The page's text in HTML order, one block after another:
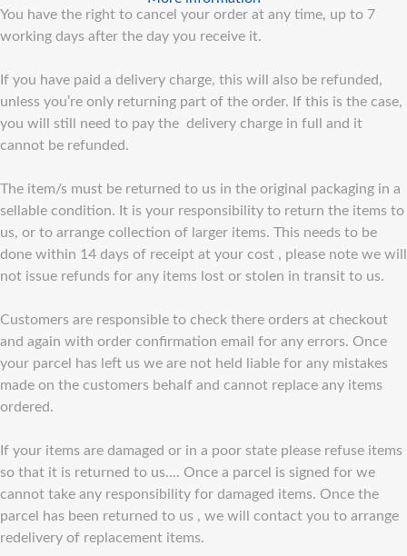
You have the right to cancel your order at any time, up to 7
working days after the day you receive it.
If you have paid a delivery charge, this will also be refunded,
unless you’re only returning part of the order. If this is the case,
you will still need to pay the delivery charge in full and it
cannot be refunded.
The item/s must be returned to us in the original packaging in a
sellable condition. It is your responsibility to return the items to
us, or to arrange collection of larger items. This needs to be
done within 14 days of receipt at your cost , please note we will
not issue refunds for any items lost or stolen in transit to us.
Customers are responsible to check there orders at checkout
and again with order confirmation email for any errors. Once
your parcel has left us we are not held liable for any mistakes
made on the customers behalf and cannot replace any items
ordered.
If your items are damaged or in a poor state please refuse items
so that it is returned to us.... Once a parcel is signed for we
cannot take any responsibility for damaged items. Once the
parcel has been returned to us , we will contact you to arrange
redelivery of replacement items.